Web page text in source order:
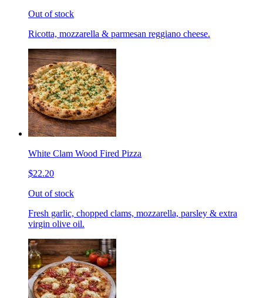
Out of stock
Ricotta, mozzarella & parmesan reggiano cheese.
White Clam Wood Fired Pizza
$22.20
Out of stock
Fresh garlic, chopped clams, mozzarella, parsley & extra
virgin olive oil.